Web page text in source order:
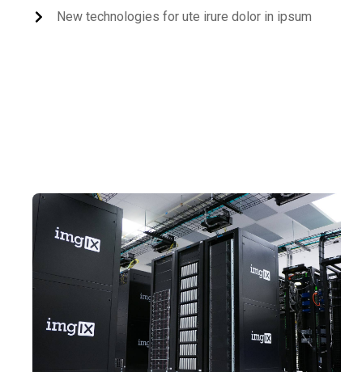
New technologies for ute irure dolor in ipsum